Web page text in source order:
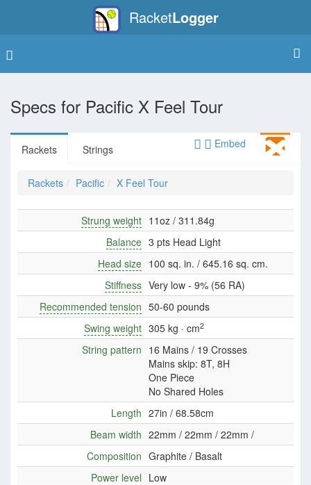
RacketLogger
Specs for Pacific X Feel Tour
Embed
Rackets Strings
Rackets Pacific X Feel Tour
Strung weight 11oz / 311.84g
Balance 3 pts Head Light
Head size 100 sq. in. / 645.16 sq. cm.
Stiffness Very low - 9% (56 RA)
Recommended tension 50-60 pounds
Swing weight 305 kg · cm2
String pattern 16 Mains / 19 Crosses
Mains skip: 8T, 8H
One Piece
No Shared Holes
Length 27in / 68.58cm
Beam width 22mm / 22mm / 22mm /
Composition Graphite / Basalt
Power level Low